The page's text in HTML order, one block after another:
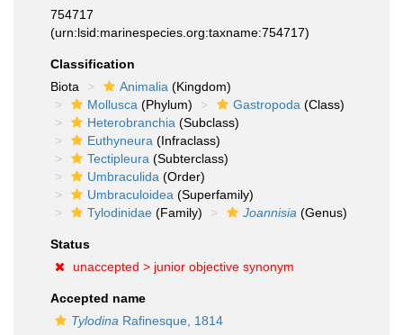
754717
(urn:lsid:marinespecies.org:taxname:754717)
Classification
Biota
Animalia (Kingdom)
Mollusca (Phylum) Gastropoda (Class)
Heterobranchia (Subclass)
Euthyneura (Infraclass)
Tectipleura (Subterclass)
Umbraculida (Order)
Umbraculoidea (Superfamily)
Tylodinidae (Family) Joannisia (Genus)
Status
unaccepted > junior objective synonym
Accepted name
Tylodina Rafinesque, 1814